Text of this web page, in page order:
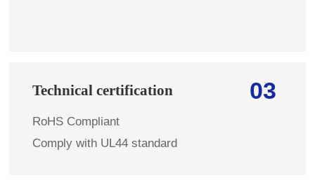
03
Technical certification
RoHS Compliant
Comply with UL44 standard